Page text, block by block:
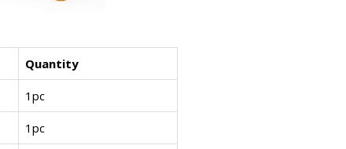
Quantity
1pc
1pc